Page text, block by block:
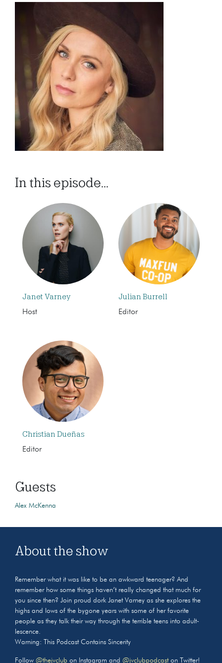
In this episode...
Janet Varney
Host
Julian Burrell
Editor
Christian Dueñas
Editor
Guests
Alex McKenna
About the show
Remember what it was like to be an awkward teenager? And
remember how some things haven’t really changed that much for
you since then? Join proud dork Janet Varney as she explores the
highs and lows of the bygone years with some of her favorite
people as they talk their way through the terrible teens into adult-
lescence.
Warning: This Podcast Contains Sincerity
Follow @thejvclub on Instagram and @jvclubpodcaston Twitter!